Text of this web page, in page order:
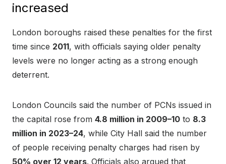
increased
London boroughs raised these penalties for the first
time since 2011, with officials saying older penalty
levels were no longer acting as a strong enough
deterrent.
London Councils said the number of PCNs issued in
the capital rose from 4.8 million in 2009–10 to 8.3
million in 2023–24, while City Hall said the number
of people receiving penalty charges had risen by
50% over 12 years. Officials also argued that